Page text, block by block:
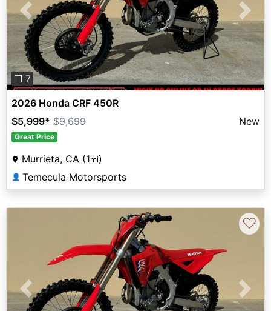
Previous Next
❐ 7
2026 Honda CRF 450R
$5,999* $9,699 New
Great Price
Murrieta, CA (1mi)
👤 Temecula Motorsports
Previous Next
♡